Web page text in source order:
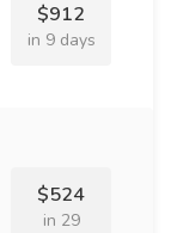
$912
in 9 days
$524
in 29